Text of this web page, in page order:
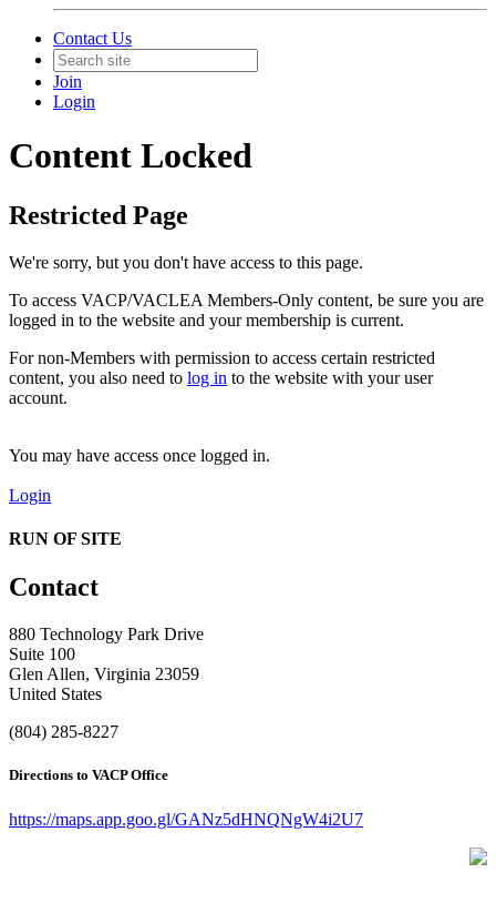
Contact Us
Join
Login
Content Locked
Restricted Page
We're sorry, but you don't have access to this page.
To access VACP/VACLEA Members-Only content, be sure you are
logged in to the website and your membership is current.
For non-Members with permission to access certain restricted
content, you also need to log in to the website with your user
account.
You may have access once logged in.
Login
RUN OF SITE
Contact
880 Technology Park Drive
Suite 100
Glen Allen, Virginia 23059
United States
(804) 285-8227
Directions to VACP Office
https://maps.app.goo.gl/GANz5dHNQNgW4i2U7